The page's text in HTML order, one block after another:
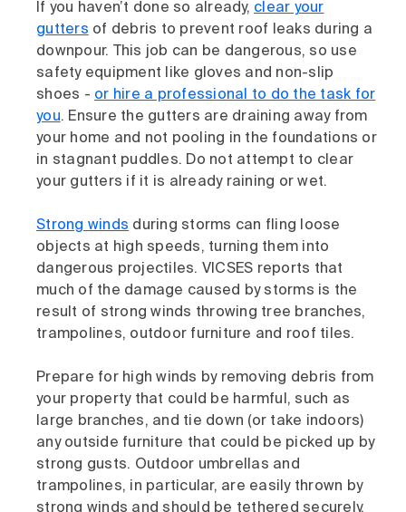
If you haven’t done so already, clear your
gutters of debris to prevent roof leaks during a
downpour. This job can be dangerous, so use
safety equipment like gloves and non-slip
shoes - or hire a professional to do the task for
you. Ensure the gutters are draining away from
your home and not pooling in the foundations or
in stagnant puddles. Do not attempt to clear
your gutters if it is already raining or wet.
Strong winds during storms can fling loose
objects at high speeds, turning them into
dangerous projectiles. VICSES reports that
much of the damage caused by storms is the
result of strong winds throwing tree branches,
trampolines, outdoor furniture and roof tiles.
Prepare for high winds by removing debris from
your property that could be harmful, such as
large branches, and tie down (or take indoors)
any outside furniture that could be picked up by
strong gusts. Outdoor umbrellas and
trampolines, in particular, are easily thrown by
strong winds and should be tethered securely.